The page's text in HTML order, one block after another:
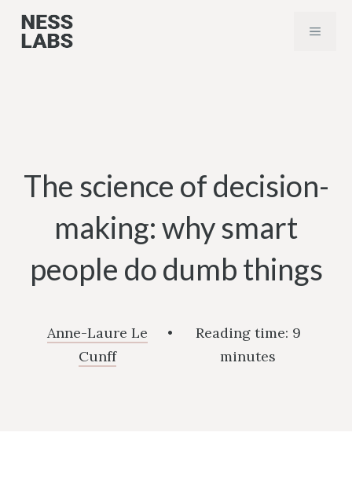
Skip
MENU
The science of decision-
making: why smart
people do dumb things
Anne-Laure Le
Cunff
• Reading time: 9
minutes